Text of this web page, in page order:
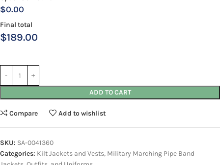
$0.00
Final total
$189.00
ADD TO CART
Compare Add to wishlist
SKU: SA-0041360
Categories: Kilt Jackets and Vests, Military Marching Pipe Band